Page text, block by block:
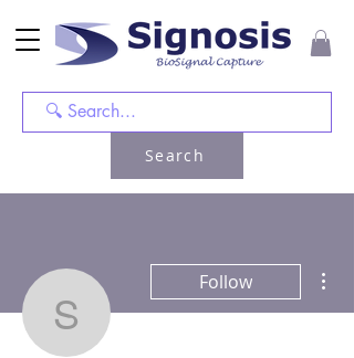
Search
Signosis
Follow